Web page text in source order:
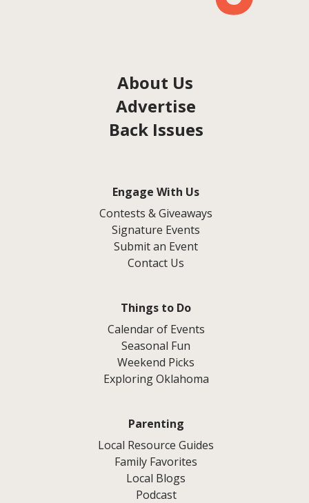
About Us
Advertise
Back Issues
Engage With Us
Contests & Giveaways
Signature Events
Submit an Event
Contact Us
Things to Do
Calendar of Events
Seasonal Fun
Weekend Picks
Exploring Oklahoma
Parenting
Local Resource Guides
Family Favorites
Local Blogs
Podcast